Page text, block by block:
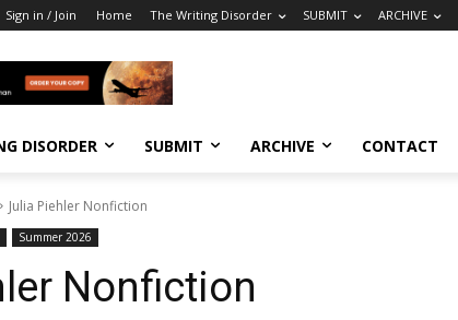
Sign in / Join Home The Writing Disorder SUBMIT ARCHIVE
DISORDER SUBMIT ARCHIVE CONTACT
Julia Piehler Nonfiction
Summer 2026
Nonfiction